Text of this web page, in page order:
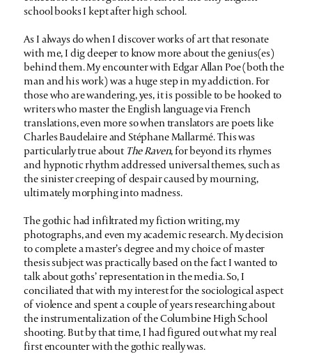
school books I kept after high school.
As I always do when I discover works of art that resonate
with me, I dig deeper to know more about the genius(es)
behind them. My encounter with Edgar Allan Poe (both the
man and his work) was a huge step in my addiction. For
those who are wandering, yes, it is possible to be hooked to
writers who master the English language via French
translations, even more so when translators are poets like
Charles Baudelaire and Stéphane Mallarmé. This was
particularly true about The Raven, for beyond its rhymes
and hypnotic rhythm addressed universal themes, such as
the sinister creeping of despair caused by mourning,
ultimately morphing into madness.
The gothic had infiltrated my fiction writing, my
photographs, and even my academic research. My decision
to complete a master’s degree and my choice of master
thesis subject was practically based on the fact I wanted to
talk about goths’ representation in the media. So, I
conciliated that with my interest for the sociological aspect
of violence and spent a couple of years researching about
the instrumentalization of the Columbine High School
shooting. But by that time, I had figured out what my real
first encounter with the gothic really was.